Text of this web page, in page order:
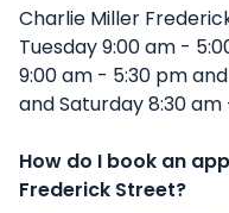
Charlie Miller
Tuesday 9:00 am -
9:00 am - 5:30 pm
and Saturday 8:30 am
How do I book an
Frederick Street?